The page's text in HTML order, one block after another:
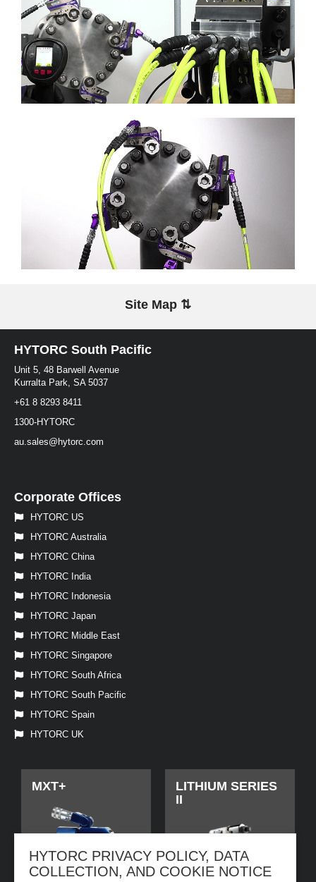
HYTORC PRIVACY POLICY, DATA
COLLECTION, AND COOKIE NOTICE
Site Map ⇅
HYTORC South Pacific
Unit 5, 48 Barwell Avenue
Kurralta Park, SA 5037
+61 8 8293 8411
1300-HYTORC
au.sales@hytorc.com
Corporate Offices
HYTORC US
HYTORC Australia
HYTORC China
HYTORC India
HYTORC Indonesia
HYTORC Japan
HYTORC Middle East
HYTORC Singapore
HYTORC South Africa
HYTORC South Pacific
HYTORC Spain
HYTORC UK
MXT+
LITHIUM SERIES
II